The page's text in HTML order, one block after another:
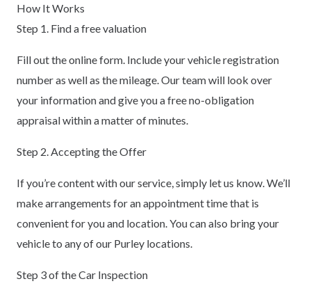
How It Works
Step 1. Find a free valuation
Fill out the online form. Include your vehicle registration
number as well as the mileage. Our team will look over
your information and give you a free no-obligation
appraisal within a matter of minutes.
Step 2. Accepting the Offer
If you’re content with our service, simply let us know. We’ll
make arrangements for an appointment time that is
convenient for you and location. You can also bring your
vehicle to any of our Purley locations.
Step 3 of the Car Inspection